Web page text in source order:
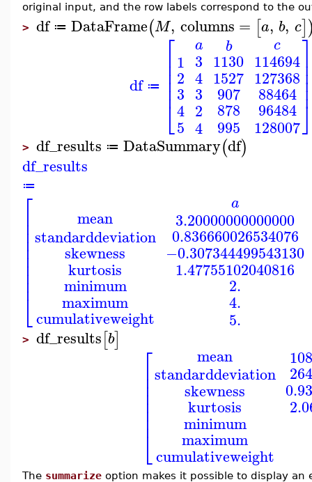
original input, and the row labels correspond to the
> df ≔ DataFrame(M, columns = [a, b, c]
df ≔
⎡
⎣
⎢⎢⎢⎢⎢
1
2
3
4
5
a
3
4
3
2
4
b
1130
1527
907
878
995
c
114694
127368
88464
96484
128007
> df_results ≔ DataSummary(df)
df_results
≔
⎡
⎣
⎢⎢⎢⎢⎢⎢⎢⎢⎢
mean
standarddeviation
skewness
kurtosis
minimum
maximum
cumulativeweight
a
3.20000000000000
0.836660026534076
−0.307344499543130
1.47755102040816
2.
4.
5.
> df_results[b]
⎡
⎣
⎢⎢⎢⎢⎢⎢⎢
mean
standarddeviation
skewness
kurtosis
minimum
maximum
cumulativeweight
The summarize option makes it possible to display